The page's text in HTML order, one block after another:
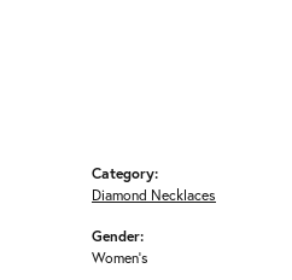
Category:
Diamond Necklaces
Gender:
Women's